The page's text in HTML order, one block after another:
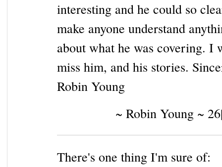
interesting and he could so
make anyone understand
about what he was covering. I
miss him, and his stories.
Robin Young
~ Robin Young ~
There's one thing I'm sure of: